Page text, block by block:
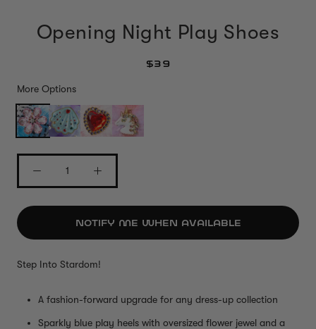
Opening Night Play Shoes
$39
More Options
NOTIFY ME WHEN AVAILABLE
Step Into Stardom!
A fashion-forward upgrade for any dress-up collection
Sparkly blue play heels with oversized flower jewel and a